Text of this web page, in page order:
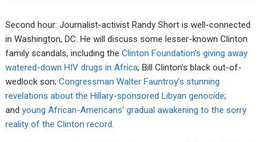
Second hour: Journalist-activist Randy Short is well-connected
in Washington, DC. He will discuss some lesser-known Clinton
family scandals, including theClinton Foundation’s giving away
watered-down HIV drugs in Africa; Bill Clinton’s black out-of-
wedlock son;Congressman Walter Fauntroy’s stunning
revelations about the Hillary-sponsored Libyan genocide;
and young African-Americans’ gradual awakening to the sorry
reality of the Clinton record.